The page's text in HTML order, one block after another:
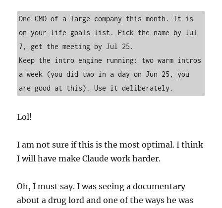
One CMO of a large company this month. It is
on your life goals list. Pick the name by Jul
7, get the meeting by Jul 25.
Keep the intro engine running: two warm intros
a week (you did two in a day on Jun 25, you
are good at this). Use it deliberately.
Lol!
I am not sure if this is the most optimal. I think
I will have make Claude work harder.
Oh, I must say. I was seeing a documentary
about a drug lord and one of the ways he was